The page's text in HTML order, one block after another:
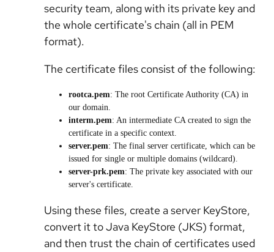
security team, along with its private key and
the whole certificate's chain (all in PEM
format).
The certificate files consist of the following:
rootca.pem: The root Certificate Authority (CA) in
our domain.
interm.pem: An intermediate CA created to sign the
certificate in a specific context.
server.pem: The final server certificate, which can be
issued for single or multiple domains (wildcard).
server-prk.pem: The private key associated with our
server's certificate.
Using these files, create a server KeyStore,
convert it to Java KeyStore (JKS) format,
and then trust the chain of certificates used